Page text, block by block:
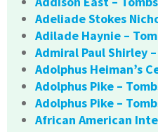
Adeliade Stokes
Adilade Haynie –
Admiral Paul Shirley
Adolphus Heiman’s
Adolphus Pike –
Adolphus Pike –
African American